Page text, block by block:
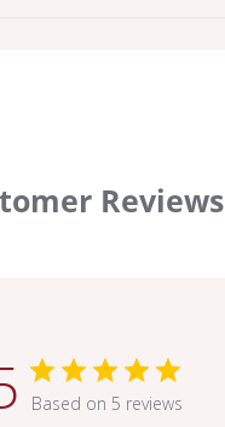
Reviews
Based on 5 reviews